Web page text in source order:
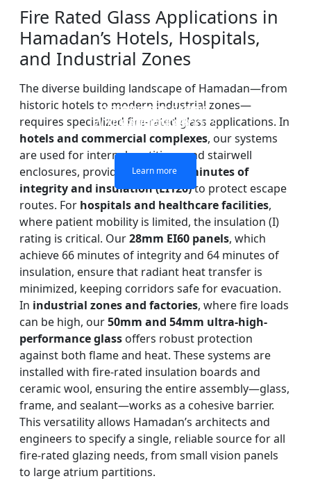
SINGLE LAYER FIRE-
RATED GLASS
Learn more
DOUBLE LAYERS FIRE-
RATED GLASS
Learn more
FIREPROOF GLAZING
WINDOWS AND DOORS
Learn more
FIRE-RATED GLASS
PARTITION WALL
Learn more
Fire Rated Glass Applications in
Hamadan’s Hotels, Hospitals,
and Industrial Zones
The diverse building landscape of Hamadan—from
historic hotels to modern industrial zones—
requires specialized fire-rated glass applications. In
hotels and commercial complexes, our systems
are used for internal partitions and stairwell
enclosures, providing up to120 minutes of
integrity and insulation (EI120)to protect escape
routes. For hospitals and healthcare facilities,
where patient mobility is limited, the insulation (I)
rating is critical. Our28mm EI60 panels, which
achieve 66 minutes of integrity and 64 minutes of
insulation, ensure that radiant heat transfer is
minimized, keeping corridors safe for evacuation.
In industrial zones and factories, where fire loads
can be high, our50mm and 54mm ultra-high-
performance glass offers robust protection
against both flame and heat. These systems are
installed with fire-rated insulation boards and
ceramic wool, ensuring the entire assembly—glass,
frame, and sealant—works as a cohesive barrier.
This versatility allows Hamadan’s architects and
engineers to specify a single, reliable source for all
fire-rated glazing needs, from small vision panels
to large atrium partitions.